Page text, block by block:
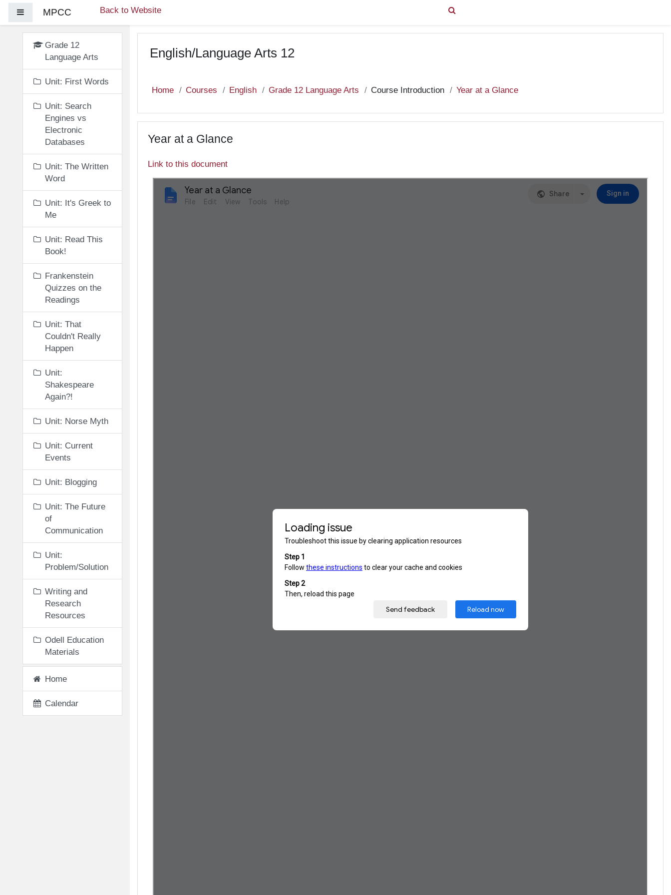
Side panelMPCC Back to Website
Grade 12
Language Arts
Unit: First Words
Unit: Search
Engines vs
Electronic
Databases
Unit: The Written
Word
Unit: It's Greek to
Me
Unit: Read This
Book!
Frankenstein
Quizzes on the
Readings
Unit: That
Couldn't Really
Happen
Unit:
Shakespeare
Again?!
Unit: Norse Myth
Unit: Current
Events
Unit: Blogging
Unit: The Future
of
Communication
Unit:
Problem/Solution
Writing and
Research
Resources
Odell Education
Materials
Home
Calendar
English/Language Arts 12
Home Courses English Grade 12 Language Arts Course Introduction Year at a Glance
Year at a Glance
Link to this document